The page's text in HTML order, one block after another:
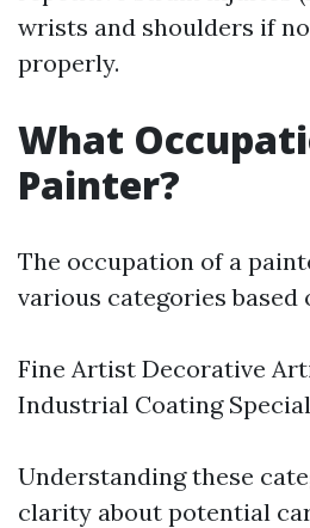
wrists and shoulders if
properly.
What
Painter?
The occupation of a
various categories based
Fine Artist Decorative
Industrial Coating
Understanding these
clarity about potential